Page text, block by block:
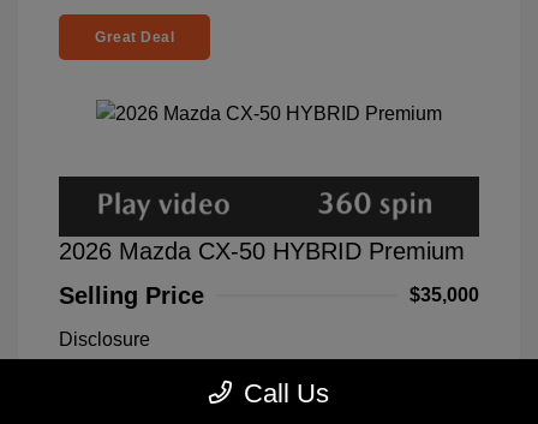
Great Deal
2026 Mazda CX-50 HYBRID Premium
Selling Price
$35,000
Disclosure
Call Us